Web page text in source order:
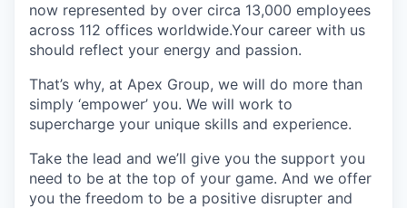
now represented by over circa 13,000 employees
across 112 offices worldwide.Your career with us
should reflect your energy and passion.
That’s why, at Apex Group, we will do more than
simply ‘empower’ you. We will work to
supercharge your unique skills and experience.
Take the lead and we’ll give you the support you
need to be at the top of your game. And we offer
you the freedom to be a positive disrupter and